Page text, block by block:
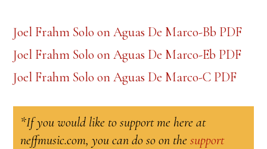
Joel Frahm Solo on Aguas De Marco-Bb PDF
Joel Frahm Solo on Aguas De Marco-Eb PDF
Joel Frahm Solo on Aguas De Marco-C PDF
*If you would like to support me here at
neffmusic.com, you can do so on thesupport